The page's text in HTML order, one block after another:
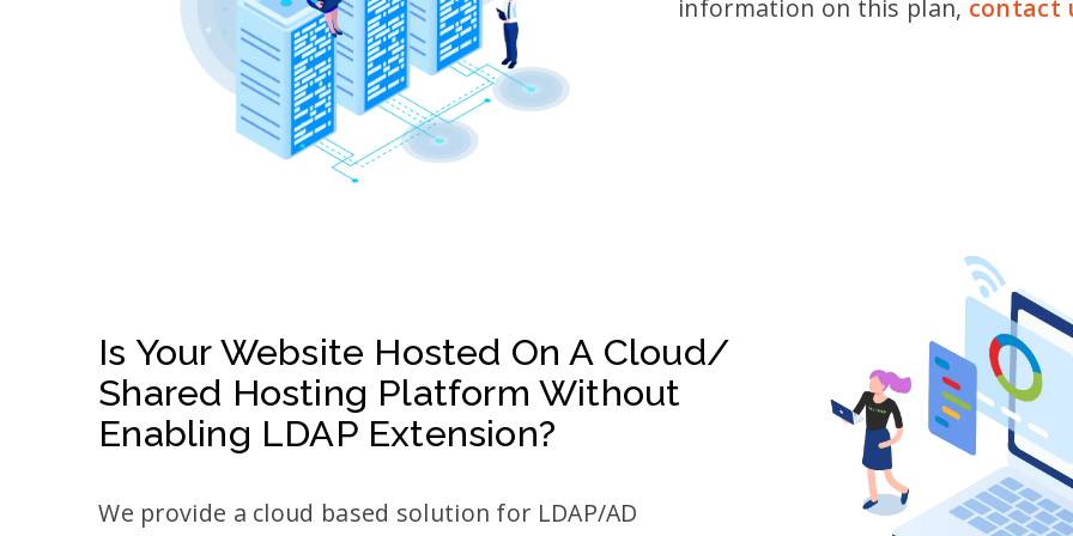
information on this plan, contact
Is Your Website Hosted On A Cloud/
Shared Hosting Platform Without
Enabling LDAP Extension?
We provide a cloud based solution for LDAP/AD